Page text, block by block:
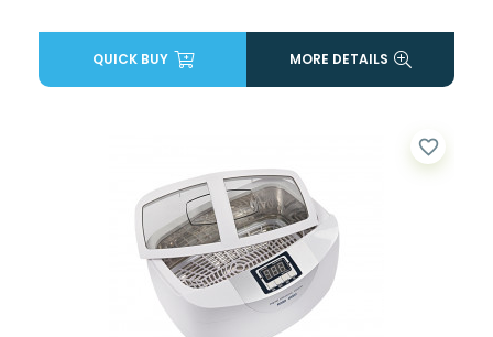
QUICK BUY MORE DETAILS
favorite_border